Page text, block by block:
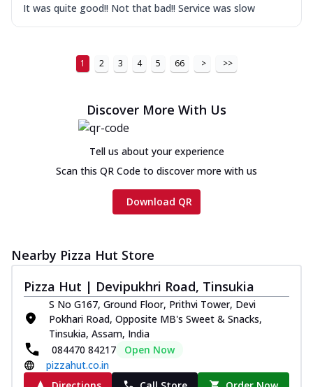
It was quite good!! Not that bad!! Service was slow
1 2 3 4 5 66 > >>
Discover More With Us
Tell us about your experience
Scan this QR Code to discover more with us
Download QR
Nearby Pizza Hut Store
Pizza Hut | Devipukhri Road, Tinsukia
S No G167, Ground Floor, Prithvi Tower, Devi
Pokhari Road, Opposite MB's Sweet & Snacks,
Tinsukia, Assam, India
084470 84217
Open Now
pizzahut.co.in